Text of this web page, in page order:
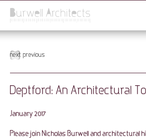
previous
next
Deptford: An Architectural
January 2017
Please join Nicholas Burwell and architectural